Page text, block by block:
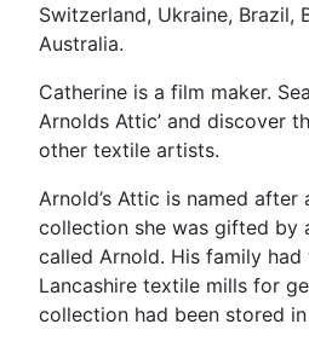
Switzerland, Ukraine, Brazil,
Australia.
Catherine is a film maker.
Arnolds Attic’ and discover
other textile artists.
Arnold’s Attic is named
collection she was gifted by
called Arnold. His family
Lancashire textile mills for
collection had been stored